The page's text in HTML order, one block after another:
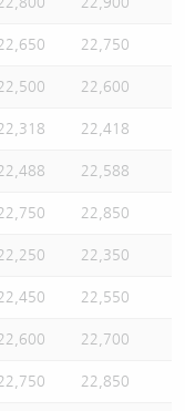
22,750
22,600
22,418
22,588
22,850
22,350
22,550
22,700
22,850